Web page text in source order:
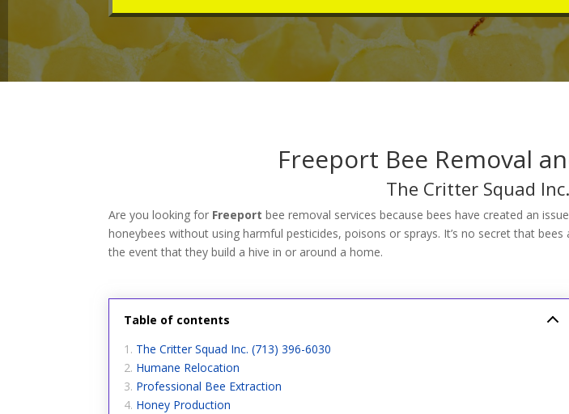
Freeport Bee Removal
The Critter Squad Inc.
Are you looking for Freeport bee removal services because bees have created an
honeybees without using harmful pesticides, poisons or sprays. It’s no secret that
the event that they build a hive in or around a home.
Table of contents
The Critter Squad Inc. (713) 396-6030
Humane Relocation
Professional Bee Extraction
Honey Production